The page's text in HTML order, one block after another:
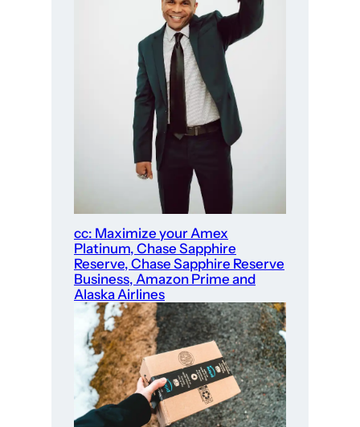
cc: Maximize your Amex
Platinum, Chase Sapphire
Reserve, Chase Sapphire Reserve
Business, Amazon Prime and
Alaska Airlines